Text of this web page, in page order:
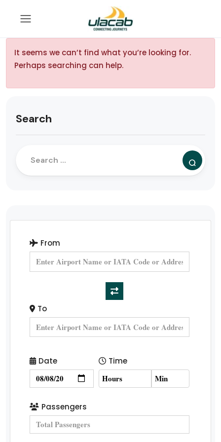
It seems we can’t find what you’re looking for.
Perhaps searching can help.
Search
From
To
Date Time
Passengers